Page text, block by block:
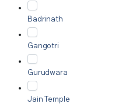
Badrinath
Gangotri
Gurudwara
Jain Temple